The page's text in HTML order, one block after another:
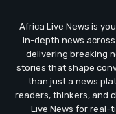
Africa Live News is
in-depth news
delivering breaking
stories that shape
than just a news
readers, thinkers, and
Live News for real-